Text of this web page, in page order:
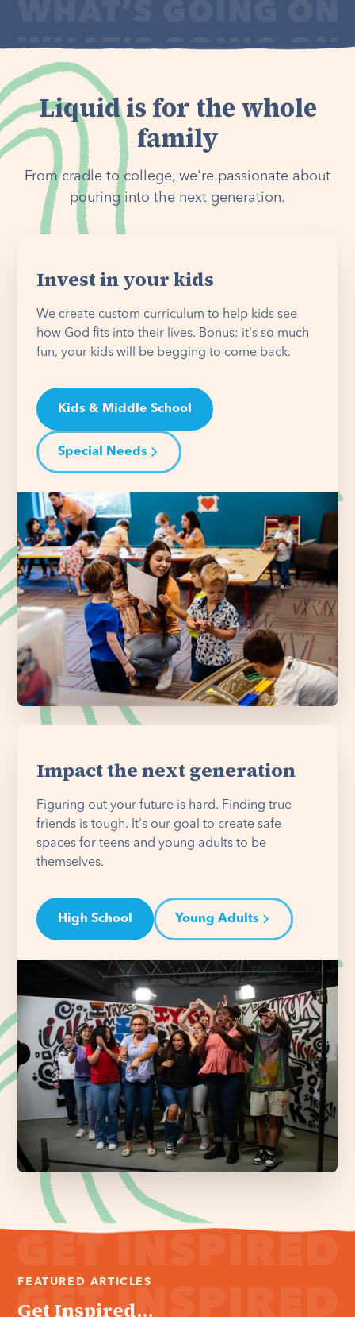
Liquid is for the whole
family
From cradle to college, we're passionate about
pouring into the next generation.
Invest in your kids
We create custom curriculum to help kids see
how God fits into their lives. Bonus: it's so much
fun, your kids will be begging to come back.
Kids & Middle School
Special Needs
Impact the next generation
Figuring out your future is hard. Finding true
friends is tough. It's our goal to create safe
spaces for teens and young adults to be
themselves.
High School Young Adults
FEATURED ARTICLES
Get Inspired...